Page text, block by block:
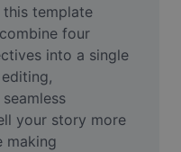
this template
four
into a single
your story more
making